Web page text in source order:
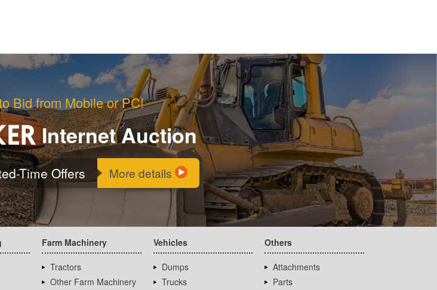
Bid from Mobile or PC!
Internet Auction
Time Offers More details
Farm Machinery
Tractors
Other Farm Machinery
Vehicles
Dumps
Trucks
Others
Attachments
Parts